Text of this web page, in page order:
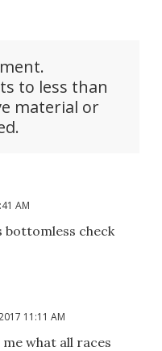
to less than
material or
AM
bottomless check
11:11 AM
what all races